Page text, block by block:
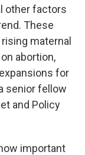
other factors
These
maternal
abortion,
for
senior fellow
and Policy
important